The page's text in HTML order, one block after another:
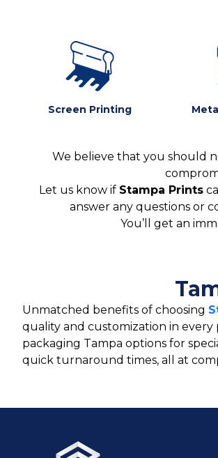
Screen Printing
We believe that you should
Let us know if Stampa Prints
answer any questions or
You’ll get an
Unmatched benefits of choosing
quality and customization in
packaging Tampa options for
quick turnaround times, all at